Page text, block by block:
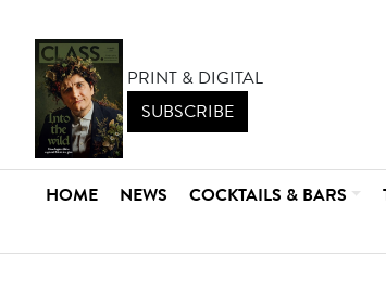
PRINT & DIGITAL
SUBSCRIBE
HOME NEWS COCKTAILS & BARS